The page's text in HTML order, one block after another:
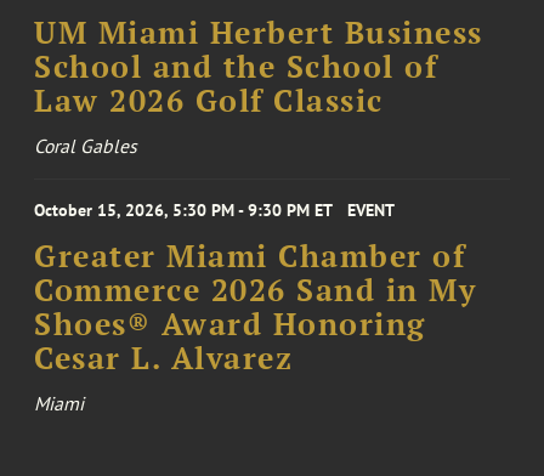
UM Miami Herbert Business
School and the School of
Law 2026 Golf Classic
Coral Gables
October 15, 2026, 5:30 PM - 9:30 PM ET EVENT
Greater Miami Chamber of
Commerce 2026 Sand in My
Shoes® Award Honoring
Cesar L. Alvarez
Miami